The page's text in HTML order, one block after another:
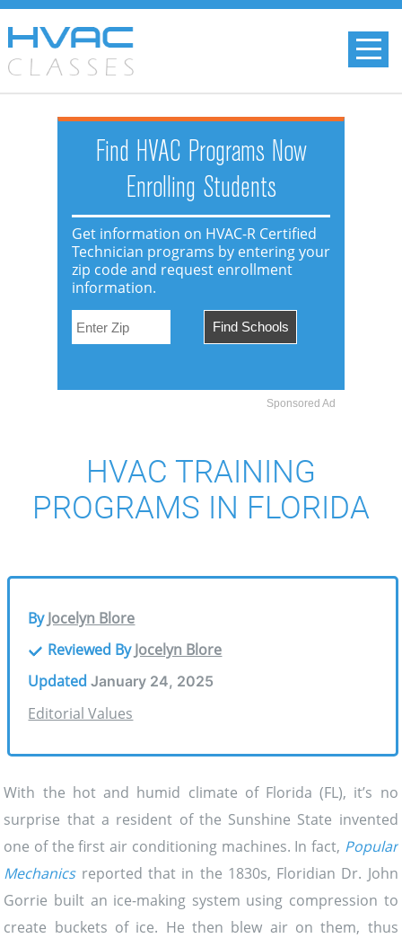
HVAC TRAINING
PROGRAMS IN FLORIDA
Find HVAC Programs Now
Enrolling Students
Get information on HVAC-R Certified
Technician programs by entering your
zip code and request enrollment
information.
Sponsored Ad
ByJocelyn Blore
Reviewed ByJocelyn Blore
Updated January 24, 2025
Editorial Values
With the hot and humid climate of Florida (FL), it’s no
surprise that a resident of the Sunshine State invented
one of the first air conditioning machines. In fact, Popular
Mechanicsreported that in the 1830s, Floridian Dr. John
Gorrie built an ice-making system using compression to
create buckets of ice. He then blew air on them, thus